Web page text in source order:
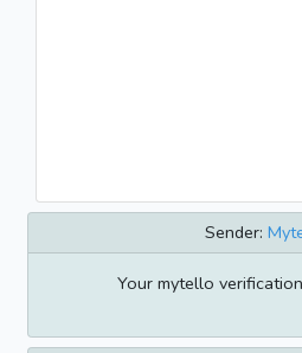
Sender:
Your mytello